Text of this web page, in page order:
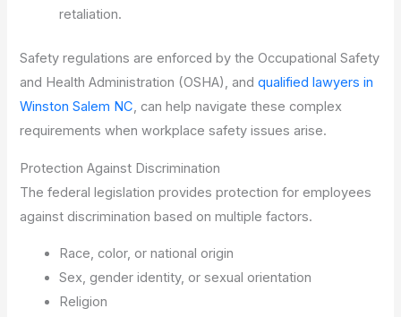
retaliation.
Safety regulations are enforced by the Occupational Safety
and Health Administration (OSHA), andqualified lawyers in
Winston Salem NC, can help navigate these complex
requirements when workplace safety issues arise.
Protection Against Discrimination
The federal legislation provides protection for employees
against discrimination based on multiple factors.
Race, color, or national origin
Sex, gender identity, or sexual orientation
Religion